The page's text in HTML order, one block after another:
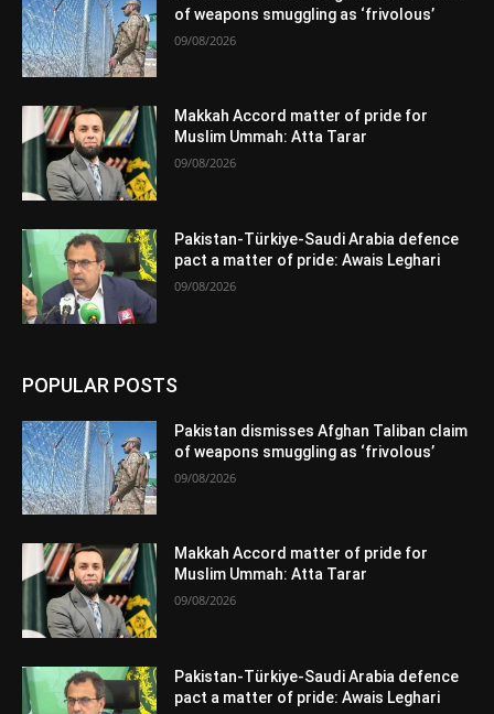
of weapons smuggling as ‘frivolous’
09/08/2026
Makkah Accord matter of pride for
Muslim Ummah: Atta Tarar
09/08/2026
Pakistan-Türkiye-Saudi Arabia defence
pact a matter of pride: Awais Leghari
09/08/2026
POPULAR POSTS
Pakistan dismisses Afghan Taliban claim
of weapons smuggling as ‘frivolous’
09/08/2026
Makkah Accord matter of pride for
Muslim Ummah: Atta Tarar
09/08/2026
Pakistan-Türkiye-Saudi Arabia defence
pact a matter of pride: Awais Leghari